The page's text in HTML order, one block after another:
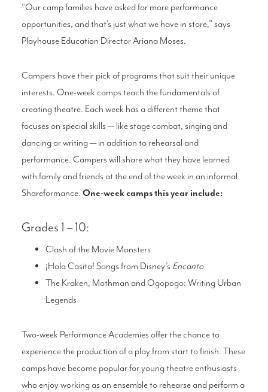
“Our camp families have asked for more performance
opportunities, and that’s just what we have in store,” says
Playhouse Education Director Ariana Moses.
Campers have their pick of programs that suit their unique
interests. One-week camps teach the fundamentals of
creating theatre. Each week has a different theme that
focuses on special skills — like stage combat, singing and
dancing or writing — in addition to rehearsal and
performance. Campers will share what they have learned
with family and friends at the end of the week in an informal
Shareformance. One-week camps this year include:
Grades 1 – 10:
Clash of the Movie Monsters
¡Hola Casita! Songs from Disney’s Encanto
The Kraken, Mothman and Ogopogo: Writing Urban
Legends
Two-week Performance Academies offer the chance to
experience the production of a play from start to finish. These
camps have become popular for young theatre enthusiasts
who enjoy working as an ensemble to rehearse and perform a